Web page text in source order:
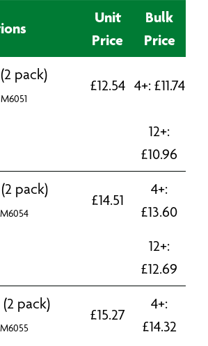
Unit
Price
Bulk
Price
pack)
£12.54 4+: £11.74
12+:
£10.96
pack)
£14.51
4+:
£13.60
12+:
£12.69
pack)
£15.27
4+:
£14.32